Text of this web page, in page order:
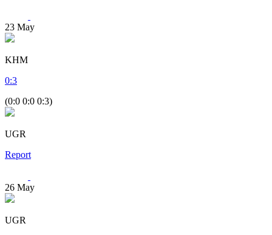
23 May
KHM
0:3
(0:0 0:0 0:3)
UGR
Report
26 May
UGR